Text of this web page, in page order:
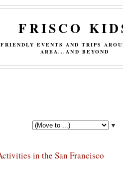
FRISCO
EVENTS AND TRIPS
AREA...AND BEYOND
▼
in the San Francisco